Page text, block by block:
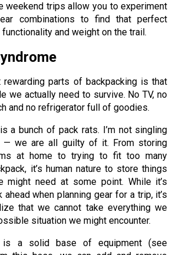
weekend trips allow you to experiment
combinations to find that perfect
and weight on the trail.
parts of backpacking is that
we actually need to survive. No TV, no
and no refrigerator full of goodies.
a bunch of pack rats. I’m not singling
— we are all guilty of it. From storing
at home to trying to fit too many
it’s human nature to store things
might need at some point. While it’s
when planning gear for a trip, it’s
that we cannot take everything we
situation we might encounter.
is a solid base of equipment (see